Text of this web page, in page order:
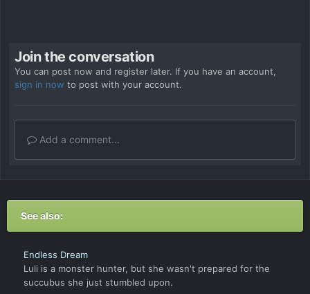
Join the conversation
You can post now and register later. If you have an account,
sign in now to post with your account.
Add a comment...
See also:
Endless Dream
Luli is a monster hunter, but she wasn't prepared for the
succubus she just stumbled upon.